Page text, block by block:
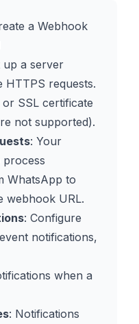
a Webhook
up a server
HTTPS requests.
SSL certificate
not supported).
: Your
process
WhatsApp to
webhook URL.
: Configure
notifications,
when a
: Notifications